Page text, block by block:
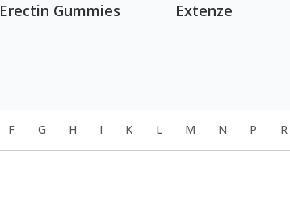
Erectin Gummies Extenze
F G H I K L M N P R